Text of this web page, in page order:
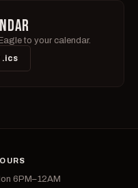
to your calendar.
.ics
6PM–12AM